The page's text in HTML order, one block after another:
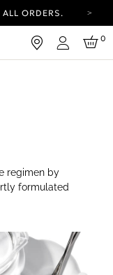
ORDERS.
LOOK.
Login
0
regimen by
formulated